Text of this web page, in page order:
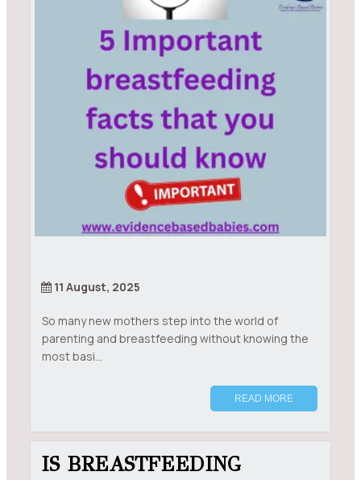
11 August, 2025
So many new mothers step into the world of
parenting and breastfeeding without knowing the
most basi...
READ MORE
IS BREASTFEEDING